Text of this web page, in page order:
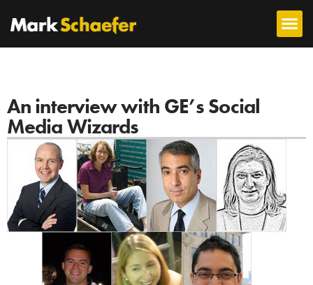
An interview with GE’s Social
Media Wizards